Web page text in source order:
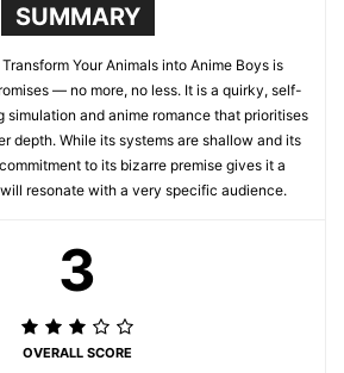
SUMMARY
Your Animals into Anime Boys is
— no more, no less. It is a quirky, self-
simulation and anime romance that prioritises
depth. While its systems are shallow and its
to its bizarre premise gives it a
resonate with a very specific audience.
3
OVERALL SCORE